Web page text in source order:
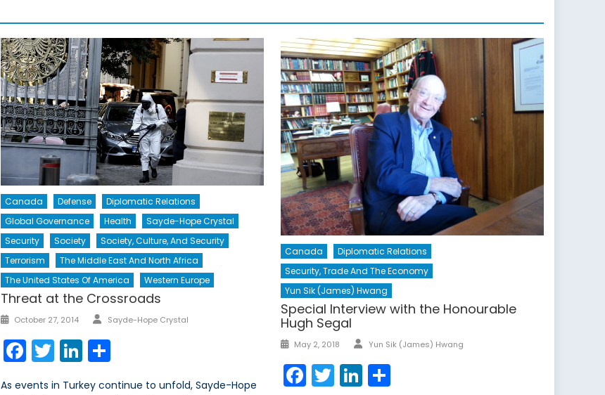
Canada Defense
Diplomatic Relations
Global Governance
Health
Sayde-Hope Crystal
Security
Society
Society, Culture, And Security
Terrorism
The Middle East And North Africa
The United States Of America
Western Europe
Threat at the Crossroads
Posted
October 27, 2014 Author
Sayde-Hope Crystal
Facebook
TwitterLinkedIn
As events in Turkey continue to unfold, Sayde-Hope
Canada
Diplomatic Relations
Security, Trade And The Economy
Yun Sik (James) Hwang
Special Interview with the Honourable
Hugh Segal
Posted
May 2, 2018 Author
Yun Sik (James) Hwang
Facebook
TwitterLinkedIn
Share